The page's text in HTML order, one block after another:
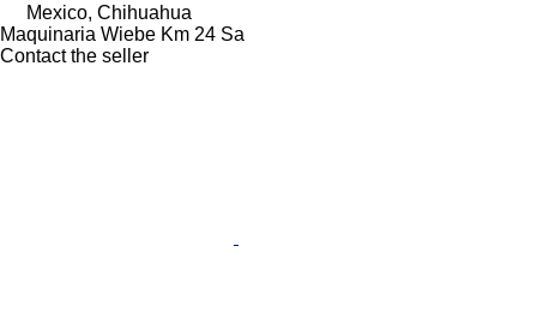
Mexico, Chihuahua
Maquinaria Wiebe Km 24 Sa
Contact the seller